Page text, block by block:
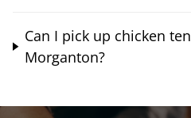
Can I pick up chicken
Morganton?